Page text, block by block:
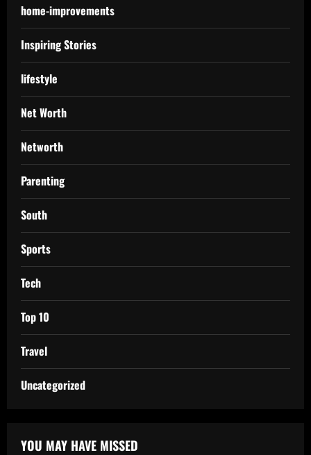
home-improvements
Inspiring Stories
lifestyle
Net Worth
Networth
Parenting
South
Sports
Tech
Top 10
Travel
Uncategorized
YOU MAY HAVE MISSED